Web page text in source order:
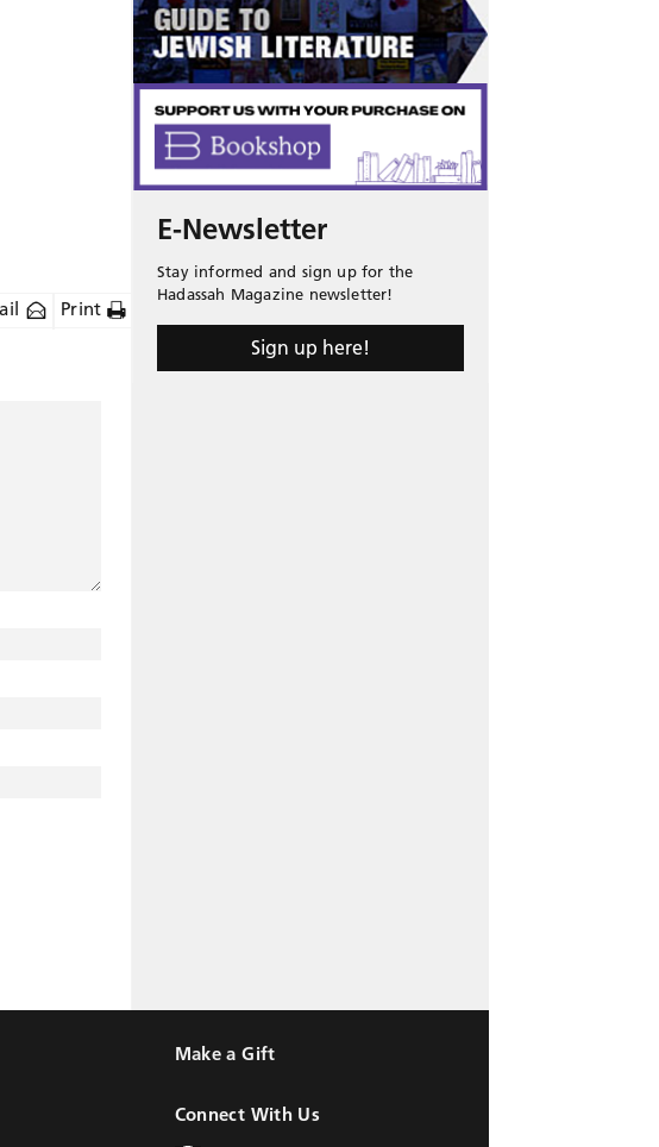
Print
E-Newsletter
Stay informed and sign up for the
Hadassah Magazine newsletter!
Sign up here!
Make a Gift
Connect With Us